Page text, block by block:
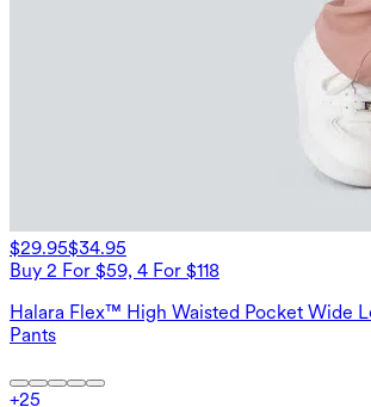
$29.95$34.95
Buy 2 For $59, 4 For $118
Halara Flex™ High Waisted Pocket Wide
Pants
+25